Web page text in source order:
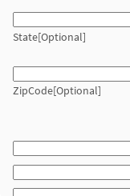
State[Optional]
ZipCode[Optional]